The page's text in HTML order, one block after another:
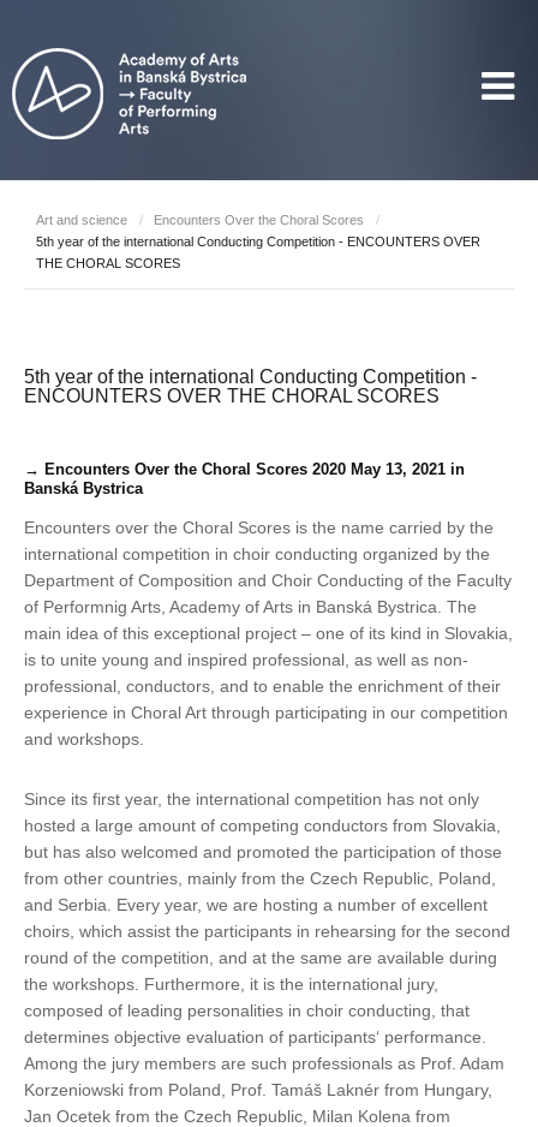
Art and science / Encounters Over the Choral Scores
/
5th year of the international Conducting Competition - ENCOUNTERS OVER
THE CHORAL SCORES
5th year of the international Conducting Competition -
ENCOUNTERS OVER THE CHORAL SCORES
→ Encounters Over the Choral Scores 2020 May 13, 2021 in
Banská Bystrica
Encounters over the Choral Scores is the name carried by the
international competition in choir conducting organized by the
Department of Composition and Choir Conducting of the Faculty
of Performnig Arts, Academy of Arts in Banská Bystrica. The
main idea of this exceptional project – one of its kind in Slovakia,
is to unite young and inspired professional, as well as non-
professional, conductors, and to enable the enrichment of their
experience in Choral Art through participating in our competition
and workshops.
Since its first year, the international competition has not only
hosted a large amount of competing conductors from Slovakia,
but has also welcomed and promoted the participation of those
from other countries, mainly from the Czech Republic, Poland,
and Serbia. Every year, we are hosting a number of excellent
choirs, which assist the participants in rehearsing for the second
round of the competition, and at the same are available during
the workshops. Furthermore, it is the international jury,
composed of leading personalities in choir conducting, that
determines objective evaluation of participants‘ performance.
Among the jury members are such professionals as Prof. Adam
Korzeniowski from Poland, Prof. Tamáš Laknér from Hungary,
Jan Ocetek from the Czech Republic, Milan Kolena from